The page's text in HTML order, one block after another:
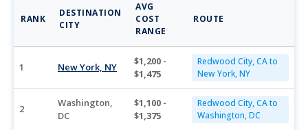
RANK
DESTINATION
CITY
AVG
COST
RANGE
ROUTE
1 New York, NY
$1,200 -
$1,475
Redwood City, CA to
New York, NY
2
Washington,
DC
$1,100 -
$1,375
Redwood City, CA to
Washington, DC